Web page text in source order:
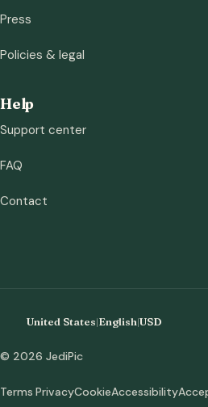
Press
Policies & legal
Help
Support center
FAQ
Contact
United States|English|USD
© 2026 JediPic
Terms PrivacyCookieAccessibility